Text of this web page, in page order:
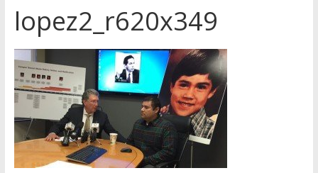
Later
Watchtower Defies Court
Order; Montana Judge Fines
and Sanctions Jehovah’s
Witnesses
Marking – a loving provision?
How do I become
Independent?
lopez2_r620x349